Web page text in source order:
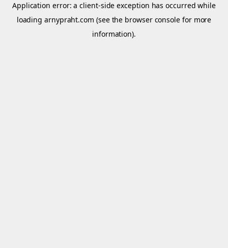
Application error: aclient-side exception has occurred while
loadingarnypraht.com (see the browser console for more
information).